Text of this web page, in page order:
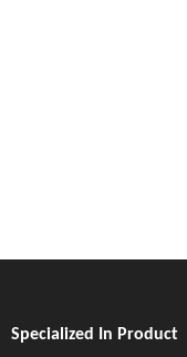
Specialized In Product